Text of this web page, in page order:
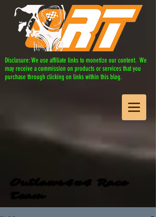
Disclosure: We use affiliate links to monetize our content. We
may receive a commission on products or services that you
purchase through clicking on links within this blog.
Outlaws4x4 Race
Team